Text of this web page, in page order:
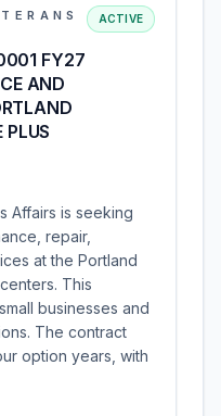
FY27
AND
PLUS
ACTIVE
Affairs is seeking
repair,
at the Portland
This
businesses and
The contract
option years, with